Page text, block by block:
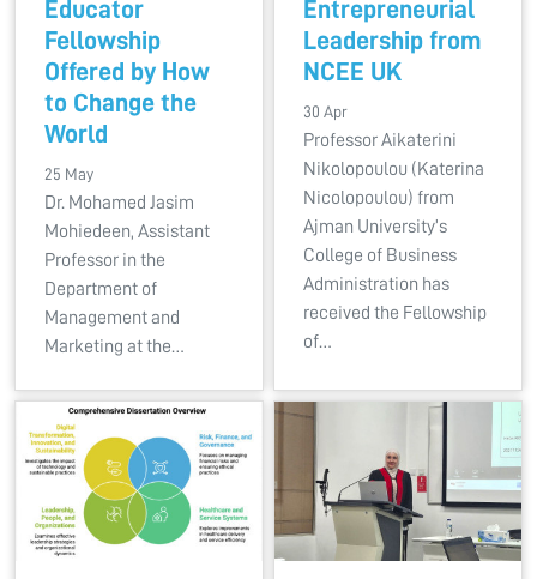
Educator
Fellowship
Offered by How
to Change the
World
25 May
Dr. Mohamed Jasim
Mohiedeen, Assistant
Professor in the
Department of
Management and
Marketing at the…
Entrepreneurial
Leadership from
NCEE UK
30 Apr
Professor Aikaterini
Nikolopoulou (Katerina
Nicolopoulou) from
Ajman University’s
College of Business
Administration has
received the Fellowship
of…